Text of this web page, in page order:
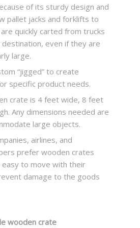
of its sturdy design and
pallet jacks and forklifts to
quickly carted from trucks
even if they are
large.
“jigged” to create
specific product needs.
crate is 4 feet wide, 8 feet
Any dimensions needed are
large objects.
airlines, and
prefer wooden crates
easy to move with their
damage to the goods
wooden crate